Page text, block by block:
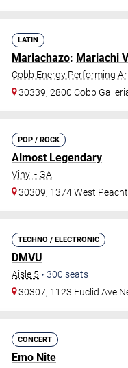
LATIN
Mariachazo: Mariachi
Cobb Energy Performing
30339, 2800 Cobb
POP / ROCK
Almost Legendary
Vinyl - GA
30309, 1374 West
TECHNO / ELECTRONIC
DMVU
Aisle 5 • 300 seats
30307, 1123 Euclid Ave
CONCERT
Emo Nite